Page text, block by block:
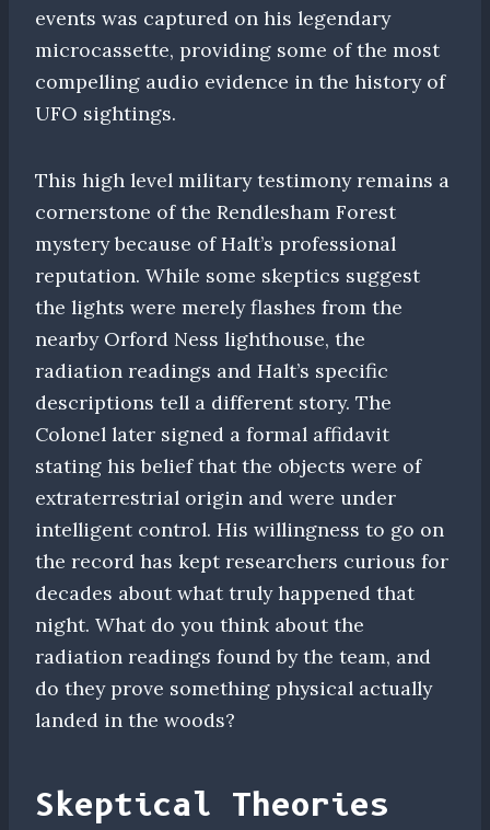
events was captured on his legendary
microcassette, providing some of the most
compelling audio evidence in the history of
UFO sightings.
This high level military testimony remains a
cornerstone of the Rendlesham Forest
mystery because of Halt’s professional
reputation. While some skeptics suggest
the lights were merely flashes from the
nearby Orford Ness lighthouse, the
radiation readings and Halt’s specific
descriptions tell a different story. The
Colonel later signed a formal affidavit
stating his belief that the objects were of
extraterrestrial origin and were under
intelligent control. His willingness to go on
the record has kept researchers curious for
decades about what truly happened that
night. What do you think about the
radiation readings found by the team, and
do they prove something physical actually
landed in the woods?
Skeptical Theories